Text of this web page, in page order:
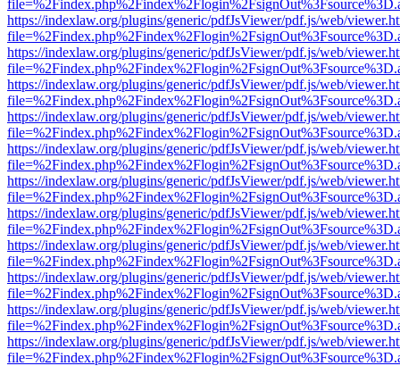
https://indexlaw.org/plugins/generic/pdfJsViewer/pdf.js/web/
https://indexlaw.org/plugins/generic/pdfJsViewer/pdf.js/web/
https://indexlaw.org/plugins/generic/pdfJsViewer/pdf.js/web/
https://indexlaw.org/plugins/generic/pdfJsViewer/pdf.js/web/
https://indexlaw.org/plugins/generic/pdfJsViewer/pdf.js/web/
https://indexlaw.org/plugins/generic/pdfJsViewer/pdf.js/web/
https://indexlaw.org/plugins/generic/pdfJsViewer/pdf.js/web/
https://indexlaw.org/plugins/generic/pdfJsViewer/pdf.js/web/
https://indexlaw.org/plugins/generic/pdfJsViewer/pdf.js/web/
https://indexlaw.org/plugins/generic/pdfJsViewer/pdf.js/web/
https://indexlaw.org/plugins/generic/pdfJsViewer/pdf.js/web/